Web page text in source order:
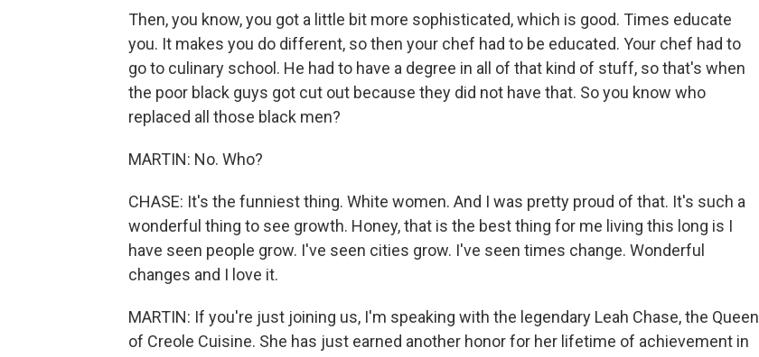
Then, you know, you got a little bit more sophisticated, which is good. Times educate
you. It makes you do different, so then your chef had to be educated. Your chef had to
go to culinary school. He had to have a degree in all of that kind of stuff, so that's when
the poor black guys got cut out because they did not have that. So you know who
replaced all those black men?
MARTIN: No. Who?
CHASE: It's the funniest thing. White women. And I was pretty proud of that. It's such a
wonderful thing to see growth. Honey, that is the best thing for me living this long is I
have seen people grow. I've seen cities grow. I've seen times change. Wonderful
changes and I love it.
MARTIN: If you're just joining us, I'm speaking with the legendary Leah Chase, the Queen
of Creole Cuisine. She has just earned another honor for her lifetime of achievement in